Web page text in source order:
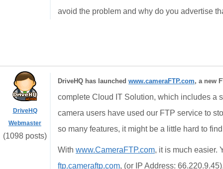
avoid the problem and why do you advertise
DriveHQ
Webmaster
(1098 posts)
DriveHQ has launched www.cameraFTP.com, a new
complete Cloud IT Solution, which includes a
camera users have used our FTP service to
so many features, it might be a little hard to
With www.CameraFTP.com, it is much easier.
ftp.cameraftp.com, (or IP Address: